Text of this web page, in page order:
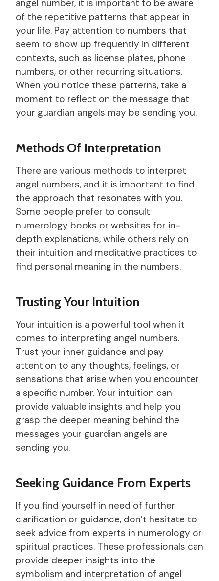
angel number, it is important to be aware
of the repetitive patterns that appear in
your life. Pay attention to numbers that
seem to show up frequently in different
contexts, such as license plates, phone
numbers, or other recurring situations.
When you notice these patterns, take a
moment to reflect on the message that
your guardian angels may be sending you.
Methods Of Interpretation
There are various methods to interpret
angel numbers, and it is important to find
the approach that resonates with you.
Some people prefer to consult
numerology books or websites for in-
depth explanations, while others rely on
their intuition and meditative practices to
find personal meaning in the numbers.
Trusting Your Intuition
Your intuition is a powerful tool when it
comes to interpreting angel numbers.
Trust your inner guidance and pay
attention to any thoughts, feelings, or
sensations that arise when you encounter
a specific number. Your intuition can
provide valuable insights and help you
grasp the deeper meaning behind the
messages your guardian angels are
sending you.
Seeking Guidance From Experts
If you find yourself in need of further
clarification or guidance, don’t hesitate to
seek advice from experts in numerology or
spiritual practices. These professionals can
provide deeper insights into the
symbolism and interpretation of angel